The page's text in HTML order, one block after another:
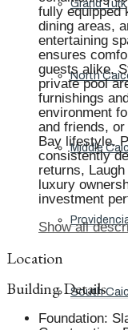
Grand Turk
North
Middle
South
fully equipped
dining areas,
entertaining
ensures
guests alike.
private pool
furnishings
environment
and friends,
Bay lifestyle.
consistently
returns,
luxury
investment
Show all
Location
Building Details
Foundation: